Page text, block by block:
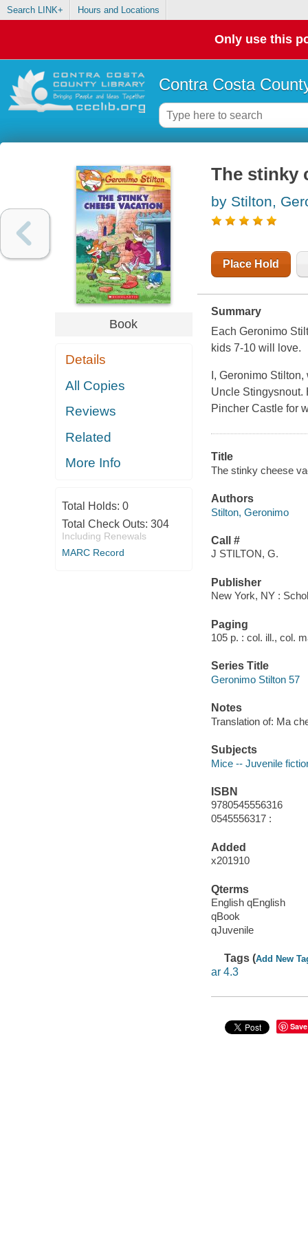
Search LINK+ Hours and Locations
Only use this
Contra Costa
Book
Details
All Copies
Reviews
Related
More Info
Total Holds: 0
Total Check Outs: 304
Including Renewals
MARC Record
The stinky
by Stilton,
Place Hold
Summary
Each Geronimo
kids 7-10 will love.
I, Geronimo
Uncle Stingysnout.
Pincher Castle for
Title
The stinky cheese
Authors
Stilton, Geronimo
Call #
J STILTON, G.
Publisher
New York, NY :
Paging
105 p. : col. ill., col.
Series Title
Geronimo Stilton 57
Notes
Translation of: Ma
Subjects
Mice -- Juvenile
ISBN
9780545556316
0545556317 :
Added
x201910
Qterms
English qEnglish
qBook
qJuvenile
Tags (Add New
ar 4.3
Save